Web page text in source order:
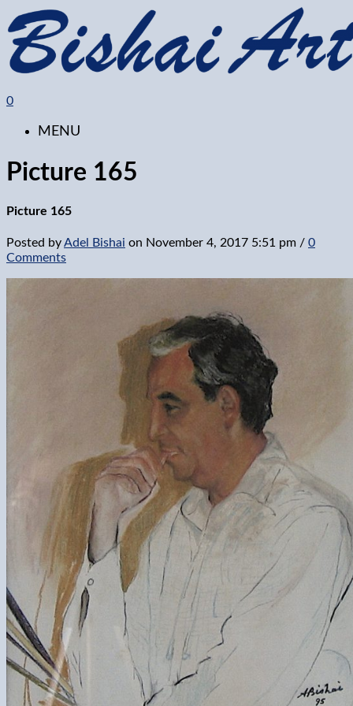
0
MENU
Picture 165
Picture 165
Posted byAdel Bishai on November 4, 2017 5:51 pm / 0
Comments